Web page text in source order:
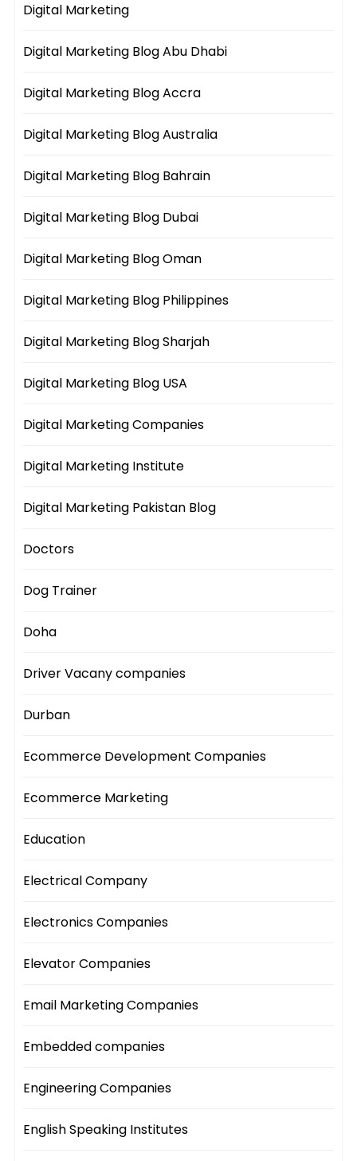
Digital Marketing
Digital Marketing Blog Abu Dhabi
Digital Marketing Blog Accra
Digital Marketing Blog Australia
Digital Marketing Blog Bahrain
Digital Marketing Blog Dubai
Digital Marketing Blog Oman
Digital Marketing Blog Philippines
Digital Marketing Blog Sharjah
Digital Marketing Blog USA
Digital Marketing Companies
Digital Marketing Institute
Digital Marketing Pakistan Blog
Doctors
Dog Trainer
Doha
Driver Vacany companies
Durban
Ecommerce Development Companies
Ecommerce Marketing
Education
Electrical Company
Electronics Companies
Elevator Companies
Email Marketing Companies
Embedded companies
Engineering Companies
English Speaking Institutes